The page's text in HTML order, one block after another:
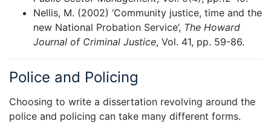
Nellis, M. (2002) ‘Community justice, time and the
new National Probation Service’, The Howard
Journal of Criminal Justice, Vol. 41, pp. 59-86.
Police and Policing
Choosing to write a dissertation revolving around the
police and policing can take many different forms.